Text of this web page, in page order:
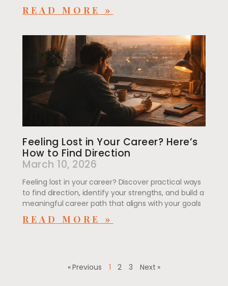
READ MORE »
Feeling Lost in Your Career? Here’s
How to Find Direction
March 10, 2026
Feeling lost in your career? Discover practical ways
to find direction, identify your strengths, and build a
meaningful career path that aligns with your goals
READ MORE »
« Previous 1 2 3 Next »